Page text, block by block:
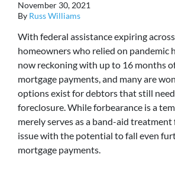
November 30, 2021
By Russ Williams
With federal assistance expiring
homeowners who relied on pandemic
now reckoning with up to 16 months
mortgage payments, and many are
options exist for debtors that still
foreclosure. While forbearance is a
merely serves as a band-aid
issue with the potential to fall even
mortgage payments.